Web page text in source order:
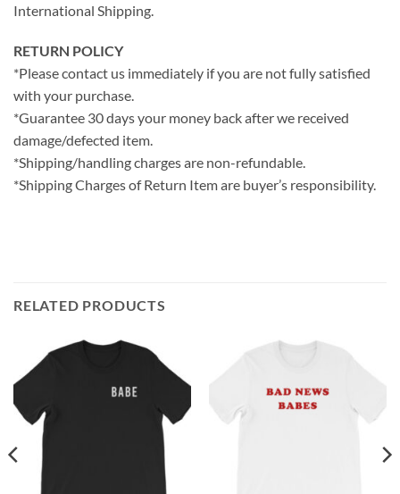
International Shipping.
RETURN POLICY
*Please contact us immediately if you are not fully satisfied
with your purchase.
*Guarantee 30 days your money back after we received
damage/defected item.
*Shipping/handling charges are non-refundable.
*Shipping Charges of Return Item are buyer’s responsibility.
RELATED PRODUCTS